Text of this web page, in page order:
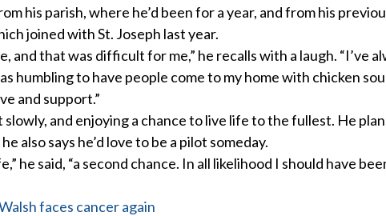
his parish, where he’d been for a year, and from his
joined with St. Joseph last year.
and that was difficult for me,” he recalls with a laugh. “I’ve
humbling to have people come to my home with chicken
and support.”
slowly, and enjoying a chance to live life to the fullest. He
also says he’d love to be a pilot someday.
he said, “a second chance. In all likelihood I should have
faces cancer again